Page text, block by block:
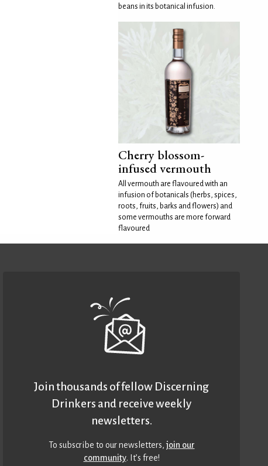
beans in its botanical infusion.
Cherry blossom-
infused vermouth
All vermouth are flavoured with an
infusion of botanicals (herbs, spices,
roots, fruits, barks and flowers) and
some vermouths are more forward
flavoured
Join thousands of fellow Discerning
Drinkers and receive weekly
newsletters.
To subscribe to our newsletters,join our
community. It’s free!